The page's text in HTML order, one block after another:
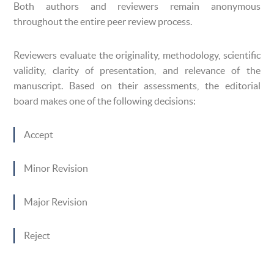
Both authors and reviewers remain anonymous
throughout the entire peer review process.
Reviewers evaluate the originality, methodology, scientific
validity, clarity of presentation, and relevance of the
manuscript. Based on their assessments, the editorial
board makes one of the following decisions:
Accept
Minor Revision
Major Revision
Reject